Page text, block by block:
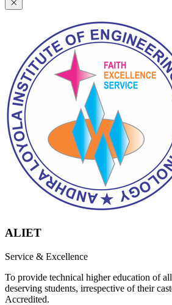
ALIET
Service & Excellence
To provide technical higher education of
deserving students, irrespective of their
Accredited.